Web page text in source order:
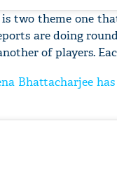
two theme one
are doing
of players.
Bhattacharjee